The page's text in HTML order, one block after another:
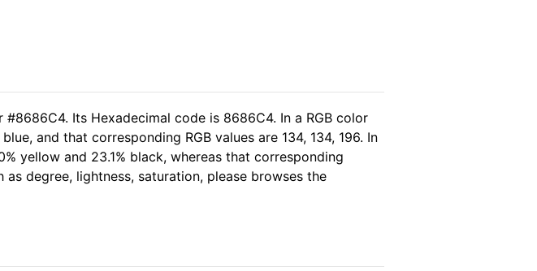
Its Hexadecimal code is 8686C4. In a RGB color
and that corresponding RGB values are 134, 134, 196. In
yellow and 23.1% black, whereas that corresponding
degree, lightness, saturation, please browses the